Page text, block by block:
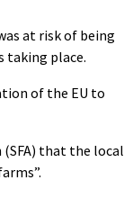
at risk of being
taking place.
of the EU to
that the local